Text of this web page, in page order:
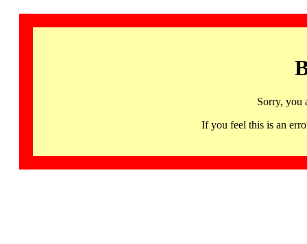
Sorry, you
If you feel this is an